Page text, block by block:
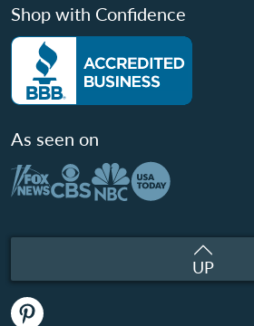
Shop with Confidence
As seen on
UP